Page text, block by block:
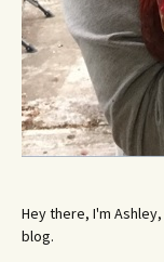
Hey there, I'm
blog.